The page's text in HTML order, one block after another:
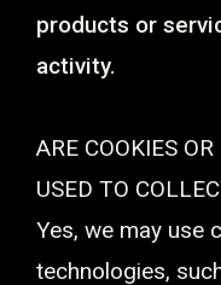
products or
activity.
ARE COOKIES
USED TO
Yes, we may use
technologies,